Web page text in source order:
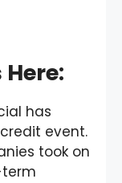
has
event.
took on